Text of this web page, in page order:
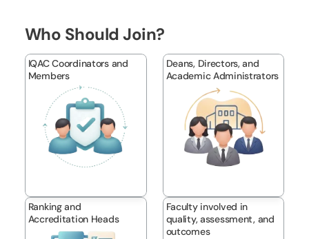
Who Should Join?
IQAC Coordinators and
Members
Deans, Directors, and
Academic Administrators
Ranking and
Accreditation Heads
Faculty involved in
quality, assessment, and
outcomes